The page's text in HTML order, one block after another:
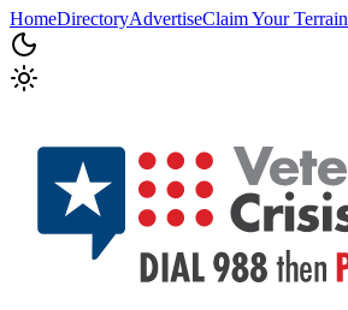
HomeDirectoryAdvertiseClaim Your Terrain